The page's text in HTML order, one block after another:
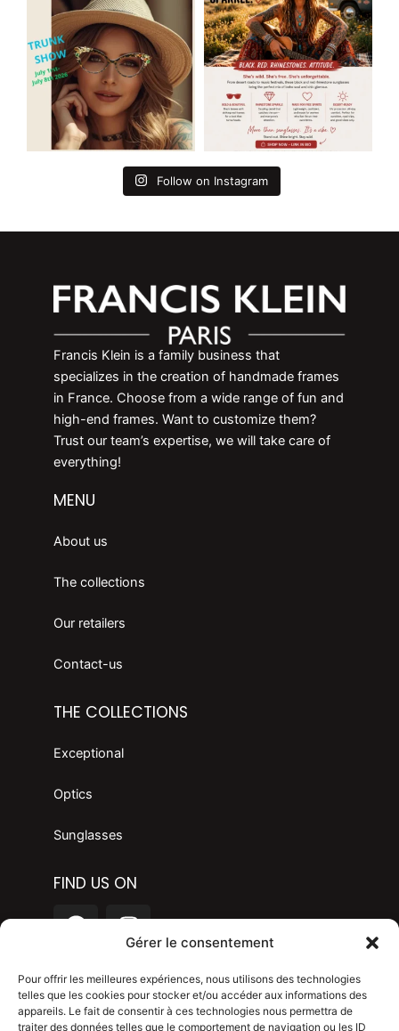
Gérer le consentement
Pour offrir les meilleures expériences, nous utilisons des technologies
telles que les cookies pour stocker et/ou accéder aux informations des
appareils. Le fait de consentir à ces technologies nous permettra de
traiter des données telles que le comportement de navigation ou les ID
Follow on Instagram
Francis Klein is a family business that
specializes in the creation of handmade frames
in France. Choose from a wide range of fun and
high-end frames. Want to customize them?
Trust our team’s expertise, we will take care of
everything!
MENU
About us
The collections
Our retailers
Contact-us
THE COLLECTIONS
Exceptional
Optics
Sunglasses
FIND US ON
F
e
b
o
I
n
t
a
g
Legal mention